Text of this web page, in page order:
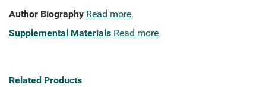
Author Biography Read more
Supplemental Materials Read more
Related Products